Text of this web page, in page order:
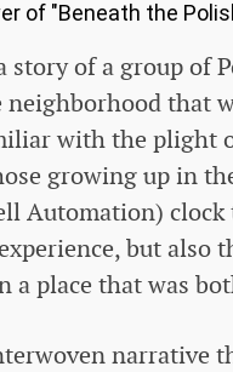
of "Beneath the
story of a group of
that
with the plight
growing up in
Automation)
but also
place that was
narrative